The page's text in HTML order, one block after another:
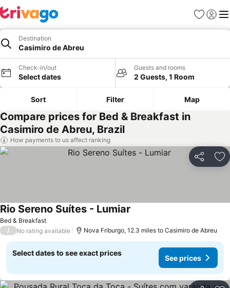
Favourites
Sign in
Destination
Casimiro de Abreu
Check-in/out
Select dates
Guests and rooms
2 Guests, 1 Room
Sort Filter Map
Compare prices for Bed & Breakfast in
Casimiro de Abreu, Brazil
How payments to us affect ranking
Share
Bed & Breakfast
Rio Sereno Suítes - Lumiar
/ No rating available Nova Friburgo, 12.3 miles to Casimiro de Abreu
Select dates to see exact prices
See prices